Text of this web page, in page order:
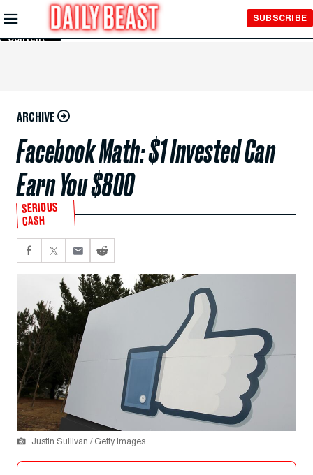
Skip to
Main
Content
SUBSCRIBE
ARCHIVE
Facebook Math: $1 Invested Can
Earn You $800
SERIOUS
CASH
Justin Sullivan / Getty Images